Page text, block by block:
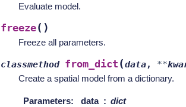
Evaluate model.
freeze( )
Freeze all parameters.
classmethod from_dict (data, **
Create a spatial model from a dictionary.
Parameters: data
dict